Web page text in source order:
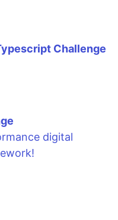
Challenge
digital